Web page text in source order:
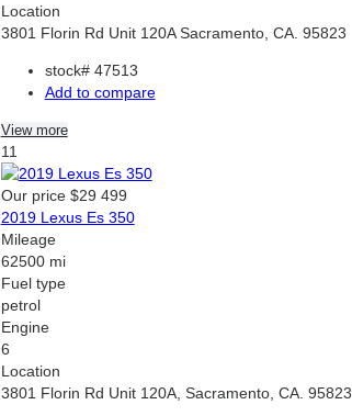
Location
3801 Florin Rd Unit 120A Sacramento, CA. 95823
stock# 47513
Add to compare
View more
11
Our price $29 499
2019 Lexus Es 350
Mileage
62500 mi
Fuel type
petrol
Engine
6
Location
3801 Florin Rd Unit 120A, Sacramento, CA. 95823